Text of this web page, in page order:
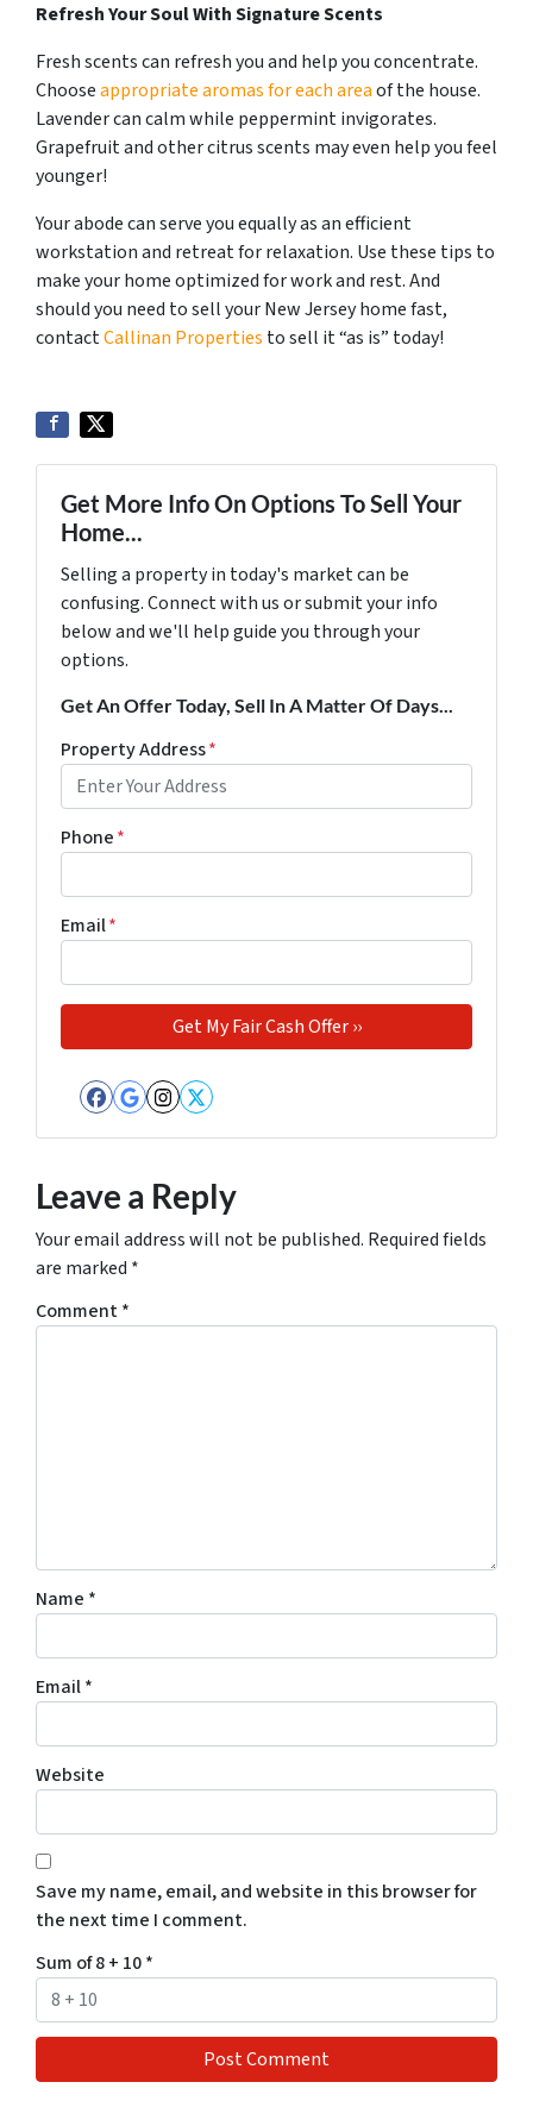
Refresh Your Soul With Signature Scents
Fresh scents can refresh you and help you concentrate.
Chooseappropriate aromas for each areaof the house.
Lavender can calm while peppermint invigorates.
Grapefruit and other citrus scents may even help you feel
younger!
Your abode can serve you equally as an efficient
workstation and retreat for relaxation. Use these tips to
make your home optimized for work and rest. And
should you need to sell your New Jersey home fast,
contactCallinan Properties to sell it “as is” today!
Get More Info On Options To Sell Your
Home...
Selling a property in today's market can be
confusing. Connect with us or submit your info
below and we'll help guide you through your
options.
Get An Offer Today, Sell In A Matter Of Days...
Property Address*
Phone*
Email*
Facebook
Google Business
Instagram
Twitter
Leave a Reply
Your email address will not be published. Required fields
are marked *
Comment*
Name *
Email*
Website
Save my name, email, and website in this browser for
the next time I comment.
Sum of 8 + 10*